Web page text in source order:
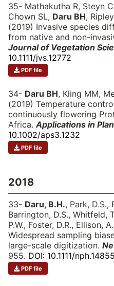
35- Mathakutha R, Steyn
Chown SL, Daru BH,
(2019) Invasive species
from native and non-
Journal of Vegetation
10.1111/jvs.12772
PDF file
34- Daru BH, Kling MM,
(2019) Temperature
continuously flowering
Africa.Applications in
10.1002/aps3.1232
PDF file
2018
33- Daru, B.H., Park, D.S.,
Barrington, D.S., Whitfeld,
P.W., Foster, D.R., Ellison,
Widespread sampling
large-scale digitization.
955. DOI: 10.1111/nph.14855
PDF file